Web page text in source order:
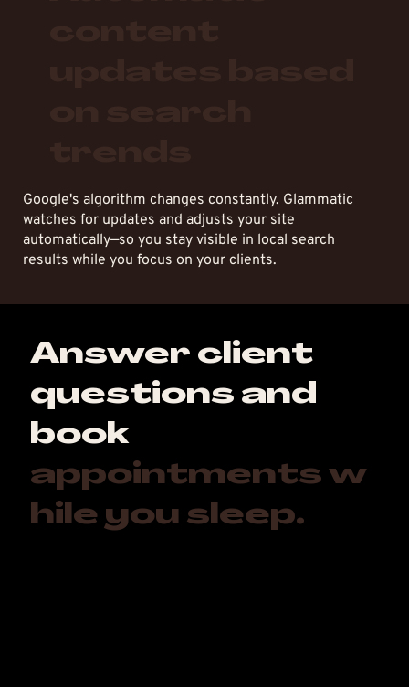
Google's algorithm changes constantly. Glammatic
watches for updates and adjusts your site
automatically—so you stay visible in local search
results while you focus on your clients.
Answer client
questions and
book
appointments w
hile you sleep.